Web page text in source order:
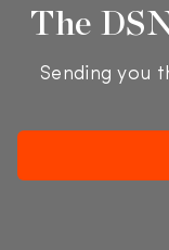
The
Sending you